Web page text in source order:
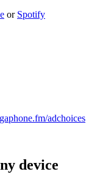
⁠⁠⁠⁠⁠⁠⁠⁠⁠⁠⁠ or ⁠⁠⁠⁠⁠⁠⁠⁠⁠⁠⁠ ⁠⁠⁠⁠⁠⁠⁠⁠⁠⁠⁠⁠⁠⁠⁠⁠⁠⁠⁠⁠⁠⁠⁠⁠⁠⁠⁠⁠⁠⁠⁠⁠⁠⁠⁠Spotify⁠⁠⁠⁠⁠⁠⁠⁠⁠⁠⁠⁠⁠⁠⁠⁠⁠⁠⁠⁠⁠⁠⁠⁠⁠⁠⁠⁠⁠⁠⁠⁠⁠⁠⁠⁠⁠⁠⁠⁠⁠⁠⁠⁠⁠⁠
adchoices
device